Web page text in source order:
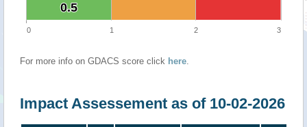
0.5
0.5
0 1 2 3
For more info on GDACS score click here.
Impact Assessement as of 10-02-2026